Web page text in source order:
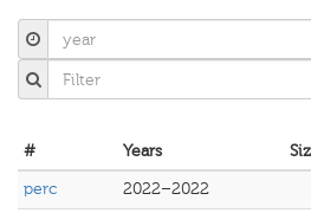
# Years
perc
2022–2022